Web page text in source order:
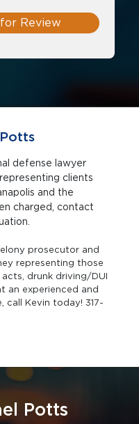
Review
defense lawyer
charged, contact
prosecutor and
representing those
drunk driving/DUI
an experienced and
call Kevin today! 317-
Potts